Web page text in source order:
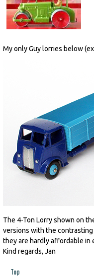
My only Guy lorries below
The 4-Ton Lorry shown on
versions with the
they are hardly affordable in
Kind regards, Jan
Top